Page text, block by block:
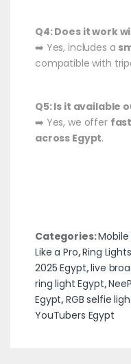
Q4: Does it work
➡️ Yes, includes a
compatible with
Q5: Is it available
➡️ Yes, we offer
across Egypt.
Categories:
Like a Pro,Ring Lights
2025 Egypt,live
ring light Egypt,
Egypt,RGB selfie
YouTubers Egypt